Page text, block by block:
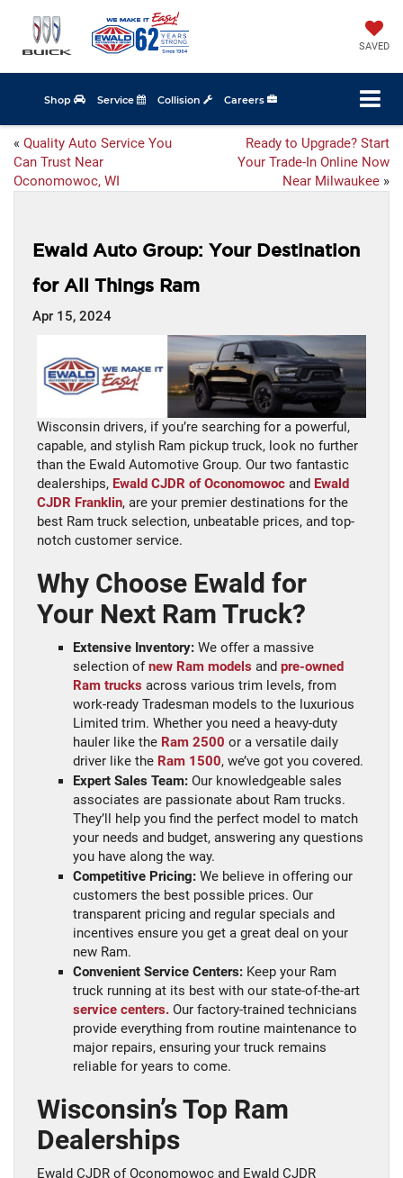
SAVED
Shop Service Collision Careers
« Quality Auto Service You
Can Trust Near
Oconomowoc, WI
Ready to Upgrade? Start
Your Trade-In Online Now
Near Milwaukee »
Ewald Auto Group: Your Destination
for All Things Ram
Apr 15, 2024
Wisconsin drivers, if you’re searching for a powerful,
capable, and stylish Ram pickup truck, look no further
than the Ewald Automotive Group. Our two fantastic
dealerships, Ewald CJDR of Oconomowoc and Ewald
CJDR Franklin, are your premier destinations for the
best Ram truck selection, unbeatable prices, and top-
notch customer service.
Why Choose Ewald for
Your Next Ram Truck?
Extensive Inventory: We offer a massive
selection ofnew Ram models and pre-owned
Ram trucks across various trim levels, from
work-ready Tradesman models to the luxurious
Limited trim. Whether you need a heavy-duty
hauler like the Ram 2500 or a versatile daily
driver like the Ram 1500, we’ve got you covered.
Expert Sales Team: Our knowledgeable sales
associates are passionate about Ram trucks.
They’ll help you find the perfect model to match
your needs and budget, answering any questions
you have along the way.
Competitive Pricing: We believe in offering our
customers the best possible prices. Our
transparent pricing and regular specials and
incentives ensure you get a great deal on your
new Ram.
Convenient Service Centers: Keep your Ram
truck running at its best with our state-of-the-art
service centers. Our factory-trained technicians
provide everything from routine maintenance to
major repairs, ensuring your truck remains
reliable for years to come.
Wisconsin’s Top Ram
Dealerships
Ewald CJDR of Oconomowoc and Ewald CJDR